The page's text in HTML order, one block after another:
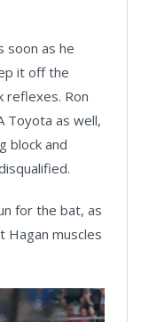
soon as he
it off the
reflexes. Ron
Toyota as well,
block and
for the bat, as
Hagan muscles